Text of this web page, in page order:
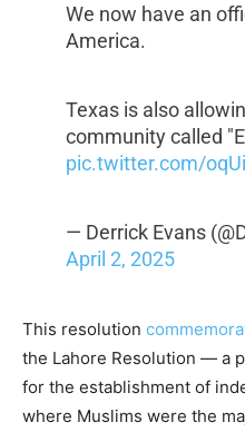
We now have an
America.
Texas is also
community called
pic.twitter.com/
— Derrick Evans
April 2, 2025
This resolution
the Lahore Resolution — a
for the establishment of
where Muslims were the